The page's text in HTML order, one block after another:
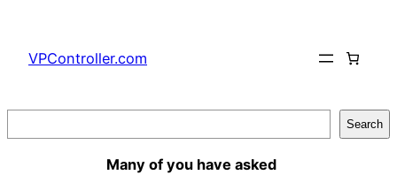
content
VPController.com
Search
Many of you have asked